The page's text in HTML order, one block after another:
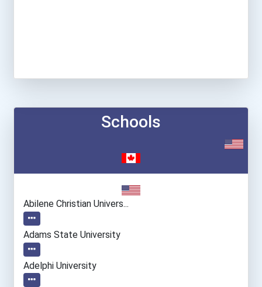
Schools
Abilene Christian Univers...
Adams State University
Adelphi University